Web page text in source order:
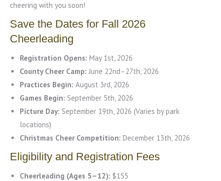
cheering with you soon!
Save the Dates for Fall 2026
Cheerleading
Registration Opens: May 1st, 2026
County Cheer Camp: June 22nd–27th, 2026
Practices Begin: August 3rd, 2026
Games Begin: September 5th, 2026
Picture Day: September 19th, 2026 (Varies by park
locations)
Christmas Cheer Competition: December 13th, 2026
Eligibility and Registration Fees
Cheerleading (Ages 5–12): $155